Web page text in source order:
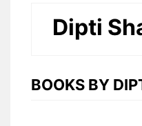
Dipti
BOOKS BY